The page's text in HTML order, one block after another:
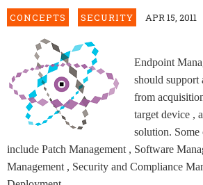
CONCEPTS SECURITY APR 15, 2011
Endpoint
should support
from
target device ,
solution. Some
include Patch Management , Software
Management , Security and Compliance